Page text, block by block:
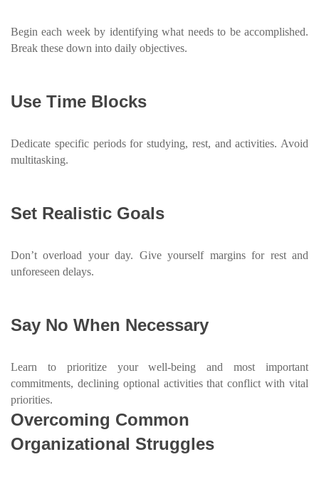
Begin each week by identifying what needs to be accomplished.
Break these down into daily objectives.
Use Time Blocks
Dedicate specific periods for studying, rest, and activities. Avoid
multitasking.
Set Realistic Goals
Don’t overload your day. Give yourself margins for rest and
unforeseen delays.
Say No When Necessary
Learn to prioritize your well-being and most important
commitments, declining optional activities that conflict with vital
priorities.
Overcoming Common
Organizational Struggles